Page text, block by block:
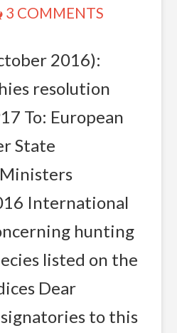
3 COMMENTS
2016):
resolution
To: European
State
International
hunting
listed on the
Dear
to this